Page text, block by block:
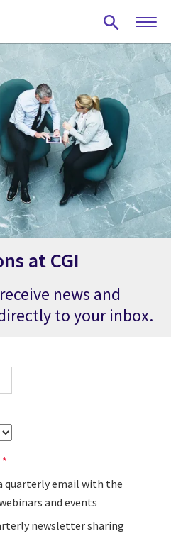
at CGI
news and
to your inbox.
*
quarterly email with the
and events
newsletter sharing